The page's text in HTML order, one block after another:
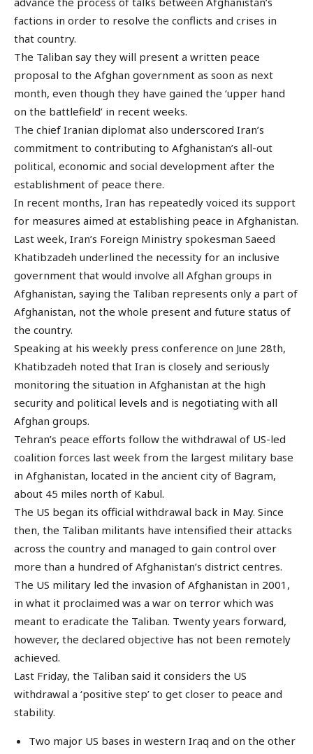
factions in order to resolve the conflicts and crises in
that country.
The Taliban say they will present a written peace
proposal to the Afghan government as soon as next
month, even though they have gained the ‘upper hand
on the battlefield’ in recent weeks.
The chief Iranian diplomat also underscored Iran’s
commitment to contributing to Afghanistan’s all-out
political, economic and social development after the
establishment of peace there.
In recent months, Iran has repeatedly voiced its support
for measures aimed at establishing peace in Afghanistan.
Last week, Iran’s Foreign Ministry spokesman Saeed
Khatibzadeh underlined the necessity for an inclusive
government that would involve all Afghan groups in
Afghanistan, saying the Taliban represents only a part of
Afghanistan, not the whole present and future status of
the country.
Speaking at his weekly press conference on June 28th,
Khatibzadeh noted that Iran is closely and seriously
monitoring the situation in Afghanistan at the high
security and political levels and is negotiating with all
Afghan groups.
Tehran’s peace efforts follow the withdrawal of US-led
coalition forces last week from the largest military base
in Afghanistan, located in the ancient city of Bagram,
about 45 miles north of Kabul.
The US began its official withdrawal back in May. Since
then, the Taliban militants have intensified their attacks
across the country and managed to gain control over
more than a hundred of Afghanistan’s district centres.
The US military led the invasion of Afghanistan in 2001,
in what it proclaimed was a war on terror which was
meant to eradicate the Taliban. Twenty years forward,
however, the declared objective has not been remotely
achieved.
Last Friday, the Taliban said it considers the US
withdrawal a ‘positive step’ to get closer to peace and
stability.
Two major US bases in western Iraq and on the other